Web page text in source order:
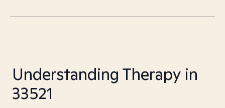
Understanding Therapy in
33521